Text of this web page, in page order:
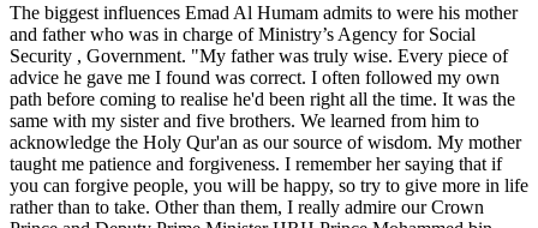
The biggest influences Emad Al Humam admits to were his mother
and father who was in charge ofMinistry’s Agency for Social
Security , Government. "My father was truly wise. Every piece of
advice he gave me I found was correct. I often followed my own
path before coming to realise he'd been right all the time. It was the
same with my sister and five brothers. We learned from him to
acknowledge the Holy Qur'an as our source of wisdom. My mother
taught me patience and forgiveness. I remember her saying that if
you can forgive people, you will be happy, so try to give more in life
rather than to take. Other than them, I really admire our Crown